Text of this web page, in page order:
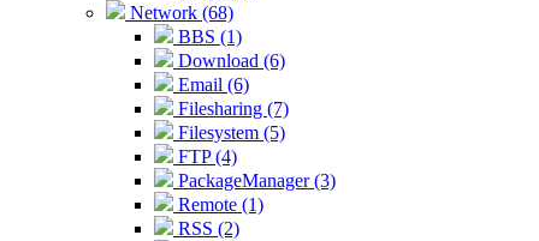
Network (68)
BBS (1)
Download (6)
Email (6)
Filesharing (7)
Filesystem (5)
FTP (4)
PackageManager (3)
Remote (1)
RSS (2)